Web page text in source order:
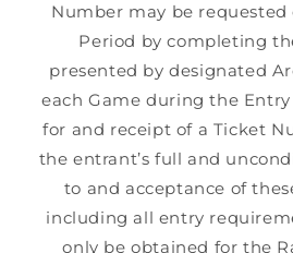
Number may be
Period by completing
presented by designated
each Game during the
for and receipt of a Ticket
the entrant’s full and
to and acceptance of
including all entry
only be obtained for the